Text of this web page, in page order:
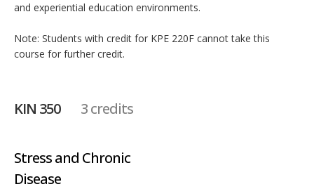
and experiential education environments.
Note: Students with credit for KPE 220F cannot take this
course for further credit.
KIN 350 3 credits
Stress and Chronic
Disease